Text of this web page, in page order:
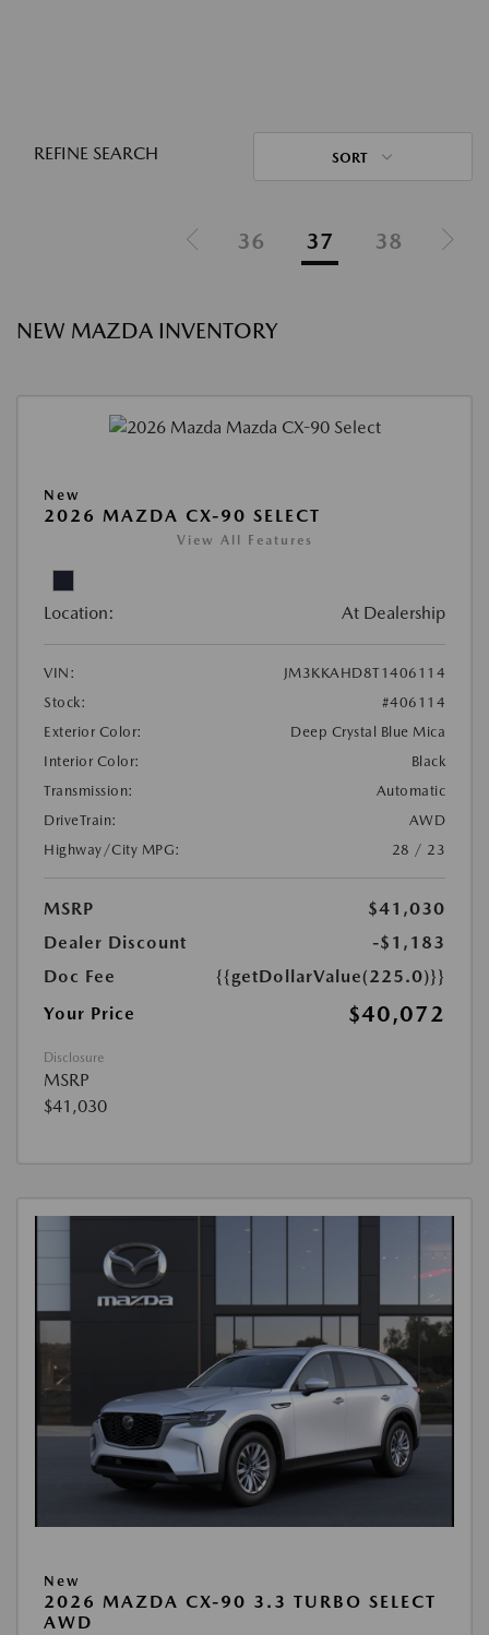
REFINE SEARCH SORT
36 37 38
NEW MAZDA INVENTORY
New
2026 MAZDA CX-90 SELECT
View All Features
Location: At Dealership
VIN:
JM3KKAHD8T1406114
Stock:
#406114
Exterior Color:
Deep Crystal Blue Mica
Interior Color:
Black
Transmission:
Automatic
DriveTrain:
AWD
Highway/City MPG:
28 / 23
MSRP
$41,030
Dealer Discount
-$1,183
Doc Fee
{{getDollarValue(225.0)}}
Your Price
$40,072
Disclosure
MSRP
$41,030
New
2026 MAZDA CX-90 3.3 TURBO SELECT
AWD